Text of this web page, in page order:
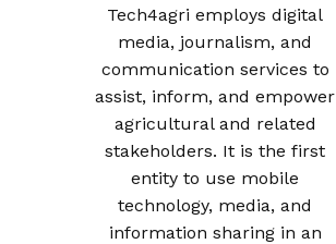
Tech4agri employs digital
media, journalism, and
communication services to
assist, inform, and empower
agricultural and related
stakeholders. It is the first
entity to use mobile
technology, media, and
information sharing in an